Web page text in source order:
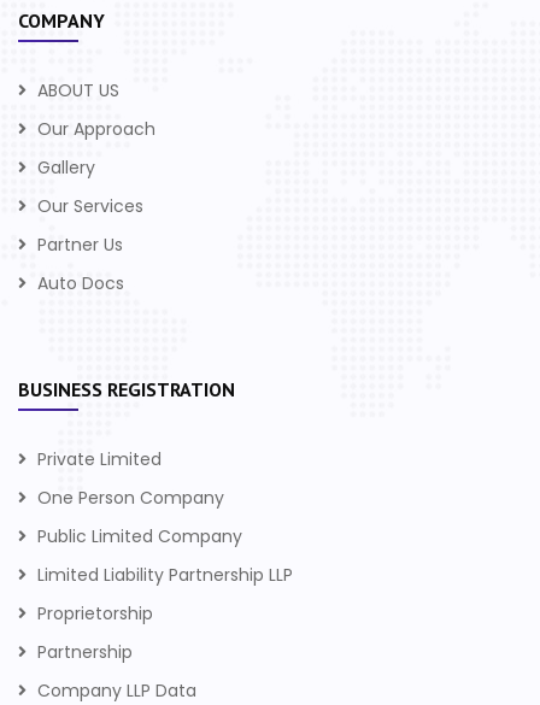
COMPANY
ABOUT US
Our Approach
Gallery
Our Services
Partner Us
Auto Docs
BUSINESS REGISTRATION
Private Limited
One Person Company
Public Limited Company
Limited Liability Partnership LLP
Proprietorship
Partnership
Company LLP Data